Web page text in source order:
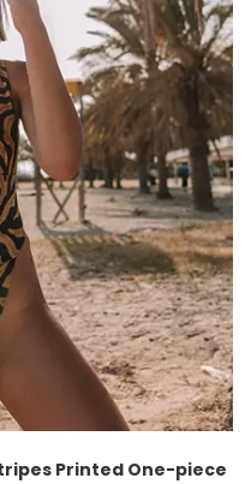
Printed One-piece